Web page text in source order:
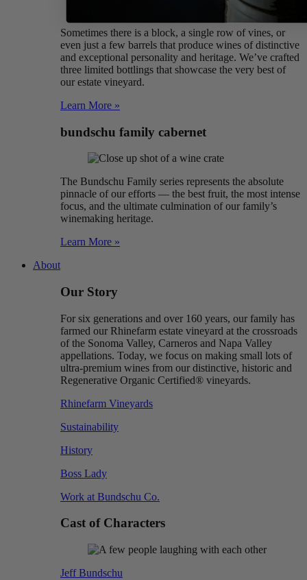
Sometimes there is a block, a single row of vines, or
even just a few barrels that produce wines of distinctive
and exceptional personality and heritage. We’ve crafted
three limited bottlings that showcase the very best of
our estate vineyard.
Learn More »
bundschu family cabernet
The Bundschu Family series represents the absolute
pinnacle of our efforts — the best fruit, the most intense
focus, and the ultimate culmination of our family’s
winemaking heritage.
Learn More »
About
Our Story
For six generations and over 160 years, our family has
farmed our Rhinefarm estate vineyard at the crossroads
of the Sonoma Valley, Carneros and Napa Valley
appellations. Today, we focus on making small lots of
ultra-premium wines from our distinctive, historic and
Regenerative Organic Certified® vineyards.
Rhinefarm Vineyards
Sustainability
History
Boss Lady
Work at Bundschu Co.
Cast of Characters
Jeff Bundschu